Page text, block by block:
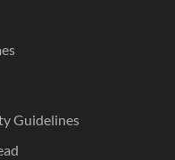
Guidelines